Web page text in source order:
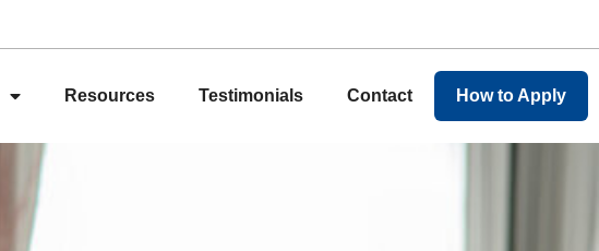
Resources Testimonials Contact How to Apply